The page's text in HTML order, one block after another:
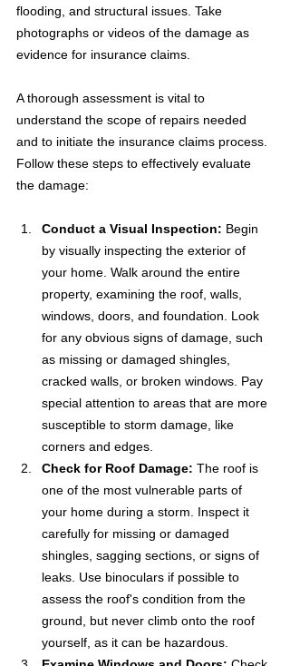
flooding, and structural issues. Take
photographs or videos of the damage as
evidence for insurance claims.
A thorough assessment is vital to
understand the scope of repairs needed
and to initiate the insurance claims process.
Follow these steps to effectively evaluate
the damage:
Conduct a Visual Inspection: Begin
by visually inspecting the exterior of
your home. Walk around the entire
property, examining the roof, walls,
windows, doors, and foundation. Look
for any obvious signs of damage, such
as missing or damaged shingles,
cracked walls, or broken windows. Pay
special attention to areas that are more
susceptible to storm damage, like
corners and edges.
Check for Roof Damage: The roof is
one of the most vulnerable parts of
your home during a storm. Inspect it
carefully for missing or damaged
shingles, sagging sections, or signs of
leaks. Use binoculars if possible to
assess the roof's condition from the
ground, but never climb onto the roof
yourself, as it can be hazardous.